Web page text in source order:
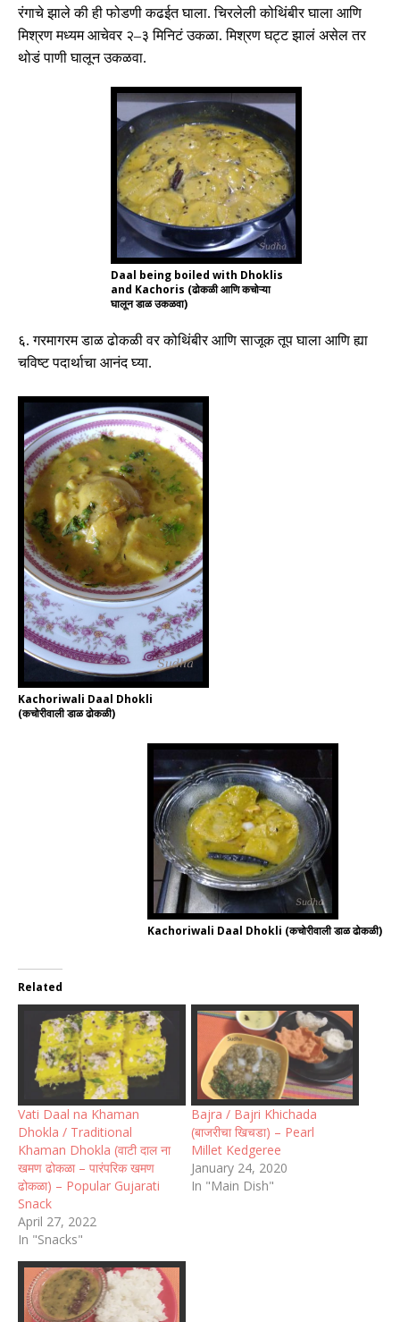
रंगाचे झाले की ही फोडणी कढईत घाला.चिरलेली कोथिंबीर घाला आणि
मिश्रण मध्यम आचेवर २–३ मिनिटं उकळा.मिश्रण घट्ट झालं असेल तर
थोडं पाणी घालून उकळवा.
Daal being boiled with Dhoklis
and Kachoris (ढोकळी आणि कचोऱ्या
घालून डाळ उकळवा)
६.गरमागरम डाळ ढोकळी वर कोथिंबीर आणि साजूक तूप घाला आणि ह्या
चविष्ट पदार्थाचा आनंद घ्या.
Kachoriwali Daal Dhokli
(कचोरीवाली डाळ ढोकळी)
Kachoriwali Daal Dhokli (कचोरीवाली डाळ ढोकळी)
Related
Vati Daal na Khaman
Dhokla / Traditional
Khaman Dhokla (वाटी दाल ना
खमण ढोकळा – पारंपरिक खमण
ढोकळा) – Popular Gujarati
Snack
April 27, 2022
In "Snacks"
Bajra / Bajri Khichada
(बाजरीचा खिचडा) – Pearl
Millet Kedgeree
January 24, 2020
In "Main Dish"